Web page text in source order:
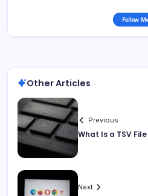
Follow
Other Articles
Previous
What Is a TSV
Next